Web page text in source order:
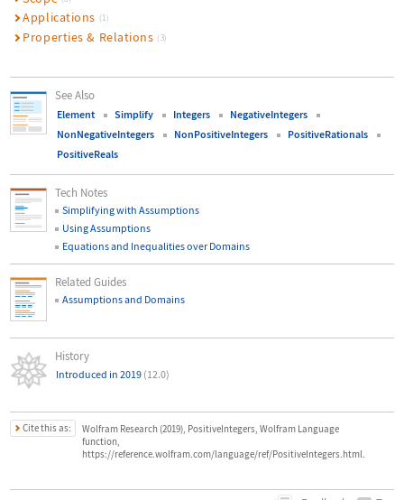
Applications (1)
Properties & Relations (3)
See Also
Element Simplify Integers
NegativeIntegers
NonNegativeIntegers
NonPositiveIntegers
PositiveRationals
PositiveReals
Tech Notes
Simplifying with Assumptions
Using Assumptions
Equations and Inequalities over Domains
Related Guides
Assumptions and Domains
History
Introduced in 2019 (12.0)
Cite this as:
Wolfram Research (2019), PositiveIntegers, Wolfram Language
function,
https://reference.wolfram.com/language/ref/PositiveIntegers.html.